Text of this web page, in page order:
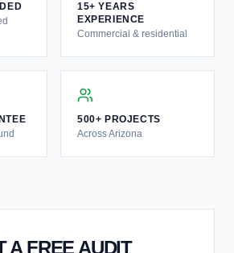
15+ YEARS
EXPERIENCE
Commercial & residential
500+ PROJECTS
Across Arizona
A FREE AUDIT